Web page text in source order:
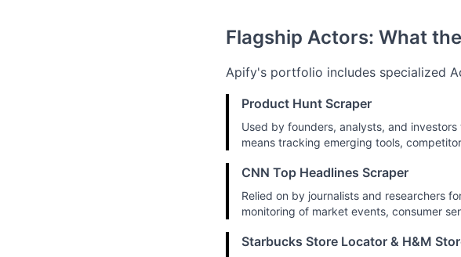
Flagship Actors: What
Apify's portfolio includes specialized
Product Hunt Scraper
Used by founders, analysts, and
means tracking emerging tools,
CNN Top Headlines Scraper
Relied on by journalists and researchers
monitoring of market events, consumer
Starbucks Store Locator & H&M